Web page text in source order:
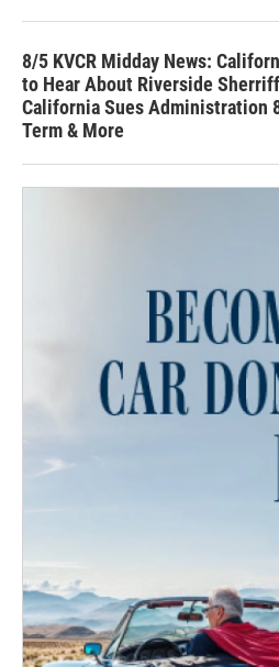
8/5 KVCR Midday News:
to Hear About Riverside
California Sues Administration
Term & More